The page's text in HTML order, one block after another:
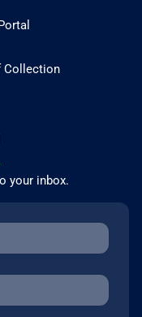
Collection
your inbox.